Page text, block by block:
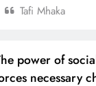
Tafi Mhaka
power of
necessary